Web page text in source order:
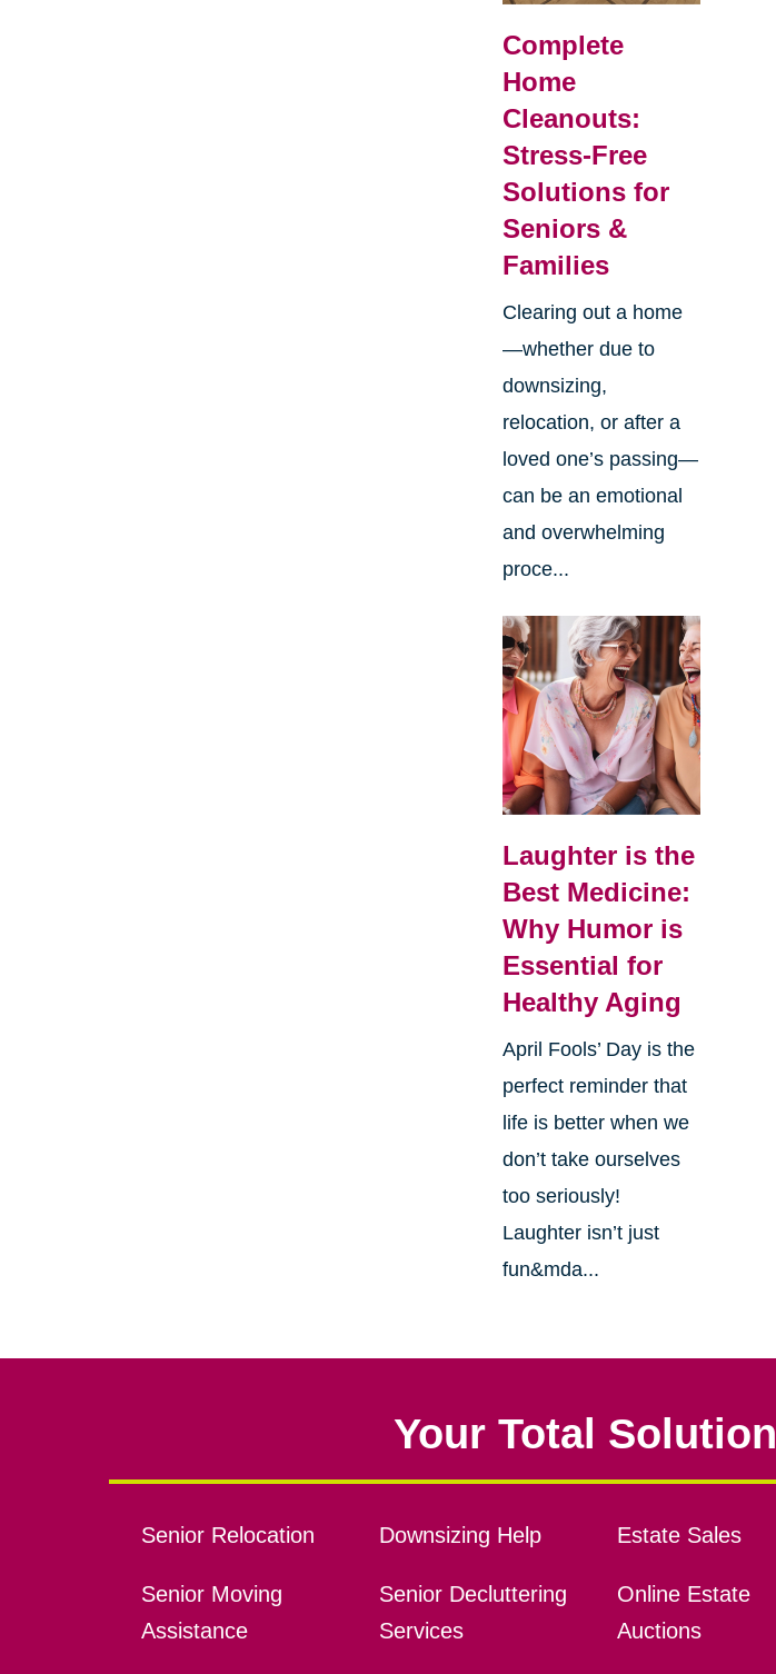
Complete
Home
Cleanouts:
Stress-Free
Solutions for
Seniors &
Families
Clearing out a home
—whether due to
downsizing,
relocation, or after a
loved one’s passing—
can be an emotional
and overwhelming
proce...
Laughter is the
Best Medicine:
Why Humor is
Essential for
Healthy Aging
April Fools’ Day is the
perfect reminder that
life is better when we
don’t take ourselves
too seriously!
Laughter isn’t just
fun&mda...
Your Total Solution
Senior Relocation
Senior Moving
Assistance
Downsizing Help
Senior Decluttering
Services
Estate Sales
Online Estate
Auctions